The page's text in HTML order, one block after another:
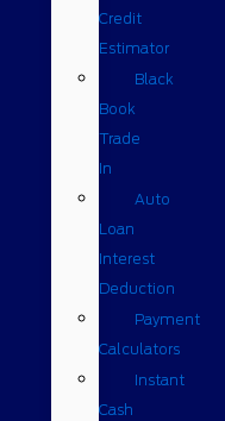
Credit
Estimator
Black
Book
Trade
In
Auto
Loan
Interest
Deduction
Payment
Calculators
Instant
Cash